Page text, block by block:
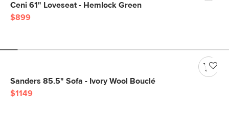
Ceni 61" Loveseat - Hemlock Green
$899
Sanders 85.5" Sofa - Ivory Wool Bouclé
$1149